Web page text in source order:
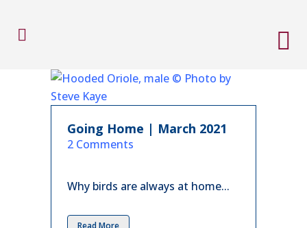
Going Home | March 2021
in
2 Comments
Why birds are always at home...
Read More